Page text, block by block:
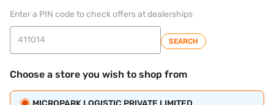
Enter a PIN code to check offers at dealerships
SEARCH
Choose a store you wish to shop from